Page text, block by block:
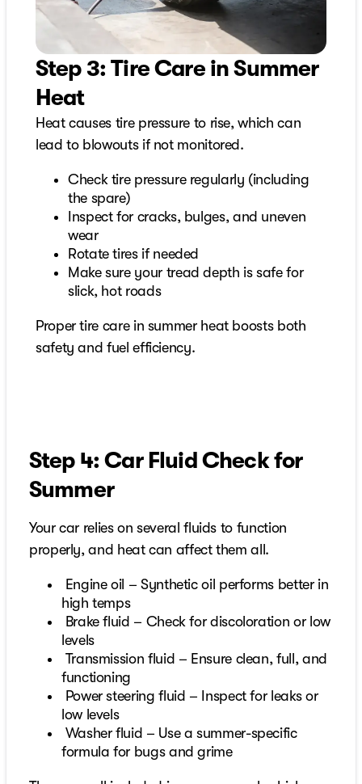
Step 3: Tire Care in Summer
Heat
Heat causes tire pressure to rise, which can
lead to blowouts if not monitored.
Check tire pressure regularly (including
the spare)
Inspect for cracks, bulges, and uneven
wear
Rotate tires if needed
Make sure your tread depth is safe for
slick, hot roads
Proper tire care in summer heat boosts both
safety and fuel efficiency.
Step 4: Car Fluid Check for
Summer
Your car relies on several fluids to function
properly, and heat can affect them all.
Engine oil – Synthetic oil performs better in
high temps
Brake fluid – Check for discoloration or low
levels
Transmission fluid – Ensure clean, full, and
functioning
Power steering fluid – Inspect for leaks or
low levels
Washer fluid – Use a summer-specific
formula for bugs and grime